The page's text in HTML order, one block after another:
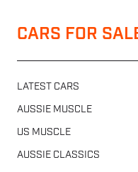
CARS FOR
LATEST CARS
AUSSIE MUSCLE
US MUSCLE
AUSSIE CLASSICS